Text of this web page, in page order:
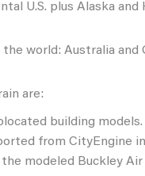
U.S. plus Alaska and
world: Australia and
are:
building
from CityEngine
modeled Buckley Air